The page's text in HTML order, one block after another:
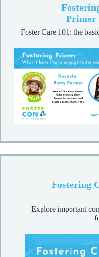
Primer
Foster Care 101: the
Fostering
Explore important